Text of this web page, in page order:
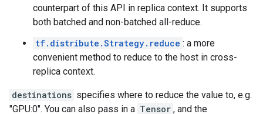
counterpart of this API in replica context. It supports
both batched and non-batched all-reduce.
tf.distribute.Strategy.reduce : a more
convenient method to reduce to the host in cross-
replica context.
destinations specifies where to reduce the value to, e.g.
"GPU:0". You can also pass in a Tensor , and the